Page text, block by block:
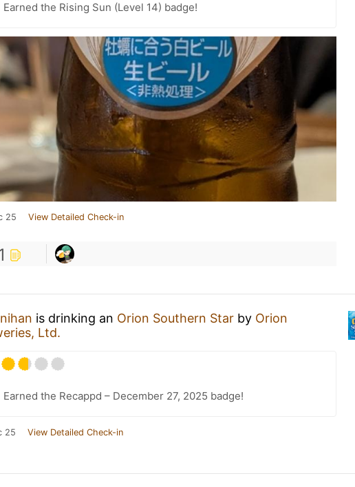
Earned the Rising Sun (Level 14) badge!
25 View Detailed Check-in
is drinking an Orion Southern Star by Orion
Ltd.
Earned the Recappd – December 27, 2025 badge!
25 View Detailed Check-in